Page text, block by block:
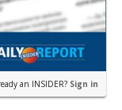
an INSIDER? Sign in